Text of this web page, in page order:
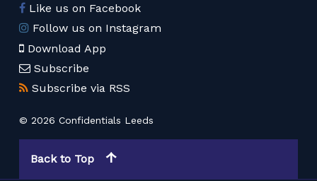
Like us on Facebook
Follow us on Instagram
Download App
Subscribe
Subscribe via RSS
© 2026 Confidentials Leeds
Back to Top